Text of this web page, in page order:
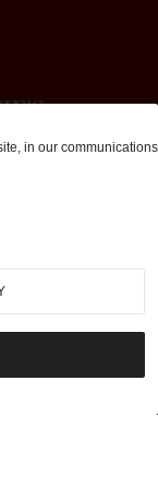
in our communications